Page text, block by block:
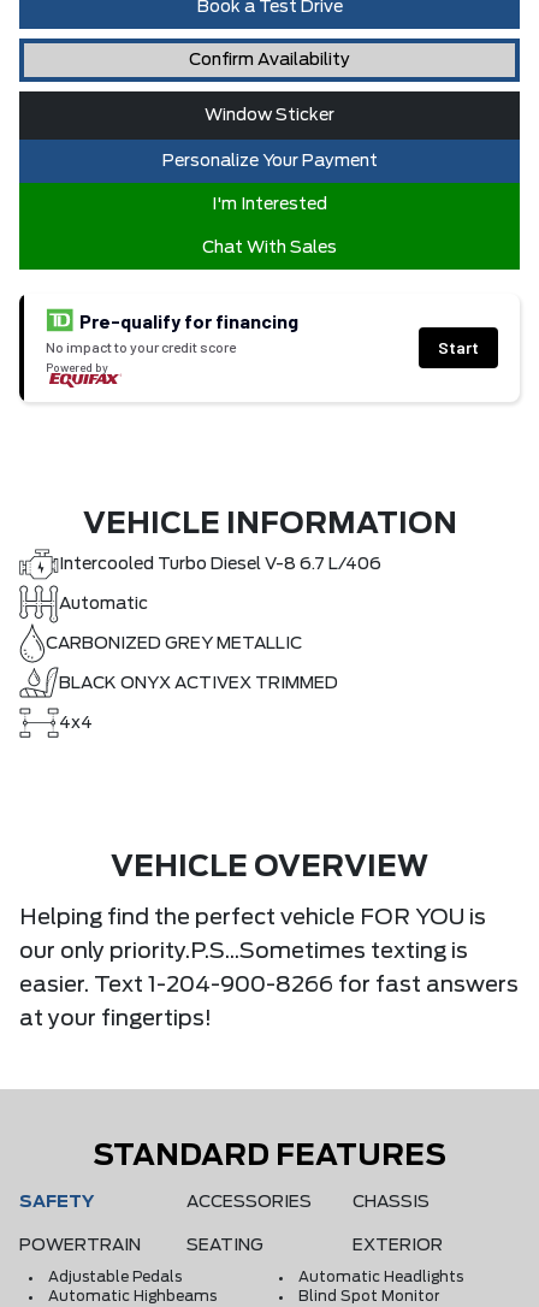
Book a Test Drive
Confirm Availability
Window Sticker
Personalize Your Payment
I'm Interested
Chat With Sales
Pre-qualify for financing
No impact to your credit score
Powered by
Start
VEHICLE INFORMATION
Intercooled Turbo Diesel V-8 6.7 L/406
Automatic
CARBONIZED GREY METALLIC
BLACK ONYX ACTIVEX TRIMMED
4x4
VEHICLE OVERVIEW
Helping find the perfect vehicle FOR YOU is
our only priority.P.S...Sometimes texting is
easier. Text 1-204-900-8266 for fast answers
at your fingertips!
STANDARD FEATURES
SAFETY ACCESSORIES CHASSIS
POWERTRAIN SEATING EXTERIOR
Adjustable Pedals
Automatic Headlights
Automatic Highbeams
Blind Spot Monitor